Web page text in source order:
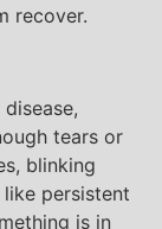
recover.
tears or
blinking
persistent
is in